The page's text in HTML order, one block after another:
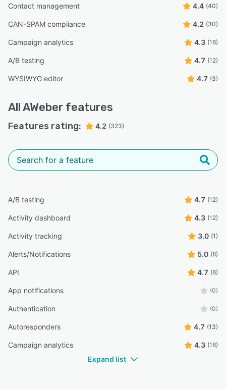
Contact management 4.4 (40)
CAN-SPAM compliance 4.2 (30)
Campaign analytics 4.3 (16)
A/B testing 4.7 (12)
WYSIWYG editor 4.7 (3)
AllAWeber features
Features rating: 4.2 (323)
A/B testing 4.7 (12)
Activity dashboard 4.3 (12)
Activity tracking 3.0 (1)
Alerts/Notifications 5.0 (8)
API 4.7 (6)
App notifications (0)
Authentication (0)
Autoresponders 4.7 (13)
Campaign analytics 4.3 (16)
Expand list